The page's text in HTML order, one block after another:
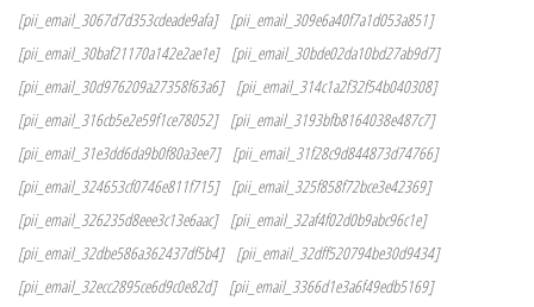
[pii_email_3067d7d353cdeade9afa]
[pii_email_309e6a40f7a1d053a851]
[pii_email_30baf21170a142e2ae1e]
[pii_email_30bde02da10bd27ab9d7]
[pii_email_30d976209a27358f63a6]
[pii_email_314c1a2f32f54b040308]
[pii_email_316cb5e2e59f1ce78052]
[pii_email_3193bfb8164038e487c7]
[pii_email_31e3dd6da9b0f80a3ee7]
[pii_email_31f28c9d844873d74766]
[pii_email_324653cf0746e811f715]
[pii_email_325f858f72bce3e42369]
[pii_email_326235d8eee3c13e6aac]
[pii_email_32af4f02d0b9abc96c1e]
[pii_email_32dbe586a362437df5b4]
[pii_email_32dff520794be30d9434]
[pii_email_32ecc2895ce6d9c0e82d]
[pii_email_3366d1e3a6f49edb5169]